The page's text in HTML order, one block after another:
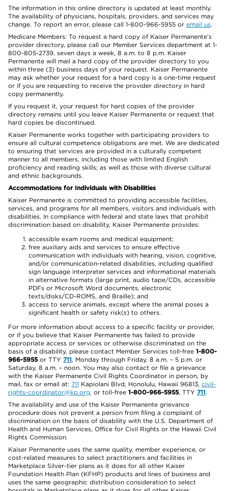
The information in this online directory is updated at least monthly.
The availability of physicians, hospitals, providers, and services may
change. To report an error, please call 1-800-966-5955 or email us.
Medicare Members: To request a hard copy of Kaiser Permanente’s
provider directory, please call our Member Services department at 1-
800-805-2739, seven days a week, 8 a.m. to 8 p.m. Kaiser
Permanente will mail a hard copy of the provider directory to you
within three (3) business days of your request. Kaiser Permanente
may ask whether your request for a hard copy is a one-time request
or if you are requesting to receive the provider directory in hard
copy permanently.
If you request it, your request for hard copies of the provider
directory remains until you leave Kaiser Permanente or request that
hard copies be discontinued.
Kaiser Permanente works together with participating providers to
ensure all cultural competence obligations are met. We are dedicated
to ensuring that services are provided in a culturally competent
manner to all members, including those with limited English
proficiency and reading skills; as well as those with diverse cultural
and ethnic backgrounds.
Accommodations for Individuals with Disabilities
Kaiser Permanente is committed to providing accessible facilities,
services, and programs for all members, visitors and individuals with
disabilities. In compliance with federal and state laws that prohibit
discrimination based on disability, Kaiser Permanente provides:
accessible exam rooms and medical equipment;
free auxiliary aids and services to ensure effective
communication with individuals with hearing, vision, cognitive,
and/or communication-related disabilities, including qualified
sign language interpreter services and informational materials
in alternative formats (large print, audio tape/CDs, accessible
PDFs or Microsoft Word documents, electronic
texts/disks/CD-ROMS, and Braille); and
access to service animals, except where the animal poses a
significant health or safety risk(s) to others.
For more information about access to a specific facility or provider,
or if you believe that Kaiser Permanente has failed to provide
appropriate access or services or otherwise discriminated on the
basis of a disability, please contact Member Services toll-free 1-800-
966-5955or TTY 711, Monday through Friday, 8 a.m. – 5 p.m. or
Saturday, 8 a.m. – noon. You may also contact or file a grievance
with the Kaiser Permanente Civil Rights Coordinator in person, by
mail, fax or email at: 711 Kapiolani Blvd, Honolulu, Hawaii 96813, civil-
rights-coordinator@kp.org, or toll-free 1-800-966-5955, TTY 711.
The availability and use of the Kaiser Permanente grievance
procedure does not prevent a person from filing a complaint of
discrimination on the basis of disability with the U.S. Department of
Health and Human Services, Office for Civil Rights or the Hawaii Civil
Rights Commission.
Kaiser Permanente uses the same quality, member experience, or
cost-related measures to select practitioners and facilities in
Marketplace Silver-tier plans as it does for all other Kaiser
Foundation Health Plan (KFHP) products and lines of business and
uses the same geographic distribution consideration to select